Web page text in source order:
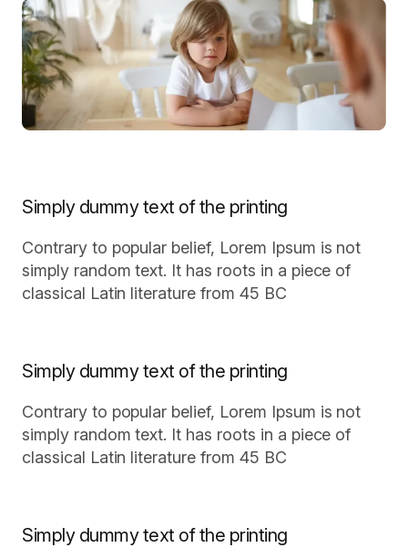
Simply dummy text of the printing
Contrary to popular belief, Lorem Ipsum is not
simply random text. It has roots in a piece of
classical Latin literature from 45 BC
Simply dummy text of the printing
Contrary to popular belief, Lorem Ipsum is not
simply random text. It has roots in a piece of
classical Latin literature from 45 BC
Simply dummy text of the printing